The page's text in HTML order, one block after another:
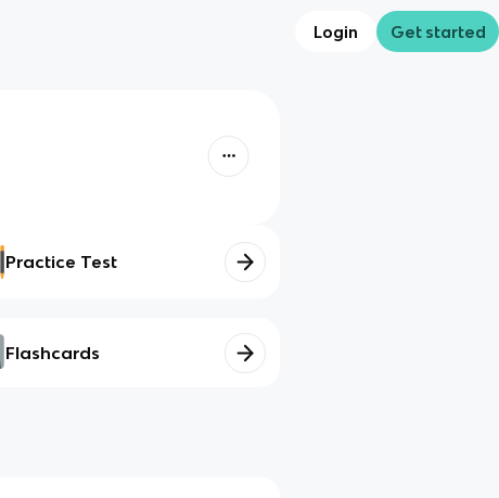
Login Get started
Practice Test
Flashcards